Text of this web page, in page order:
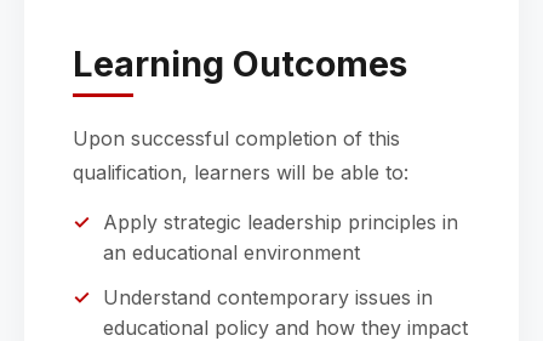
Learning Outcomes
Upon successful completion of this
qualification, learners will be able to:
Apply strategic leadership principles in
an educational environment
Understand contemporary issues in
educational policy and how they impact